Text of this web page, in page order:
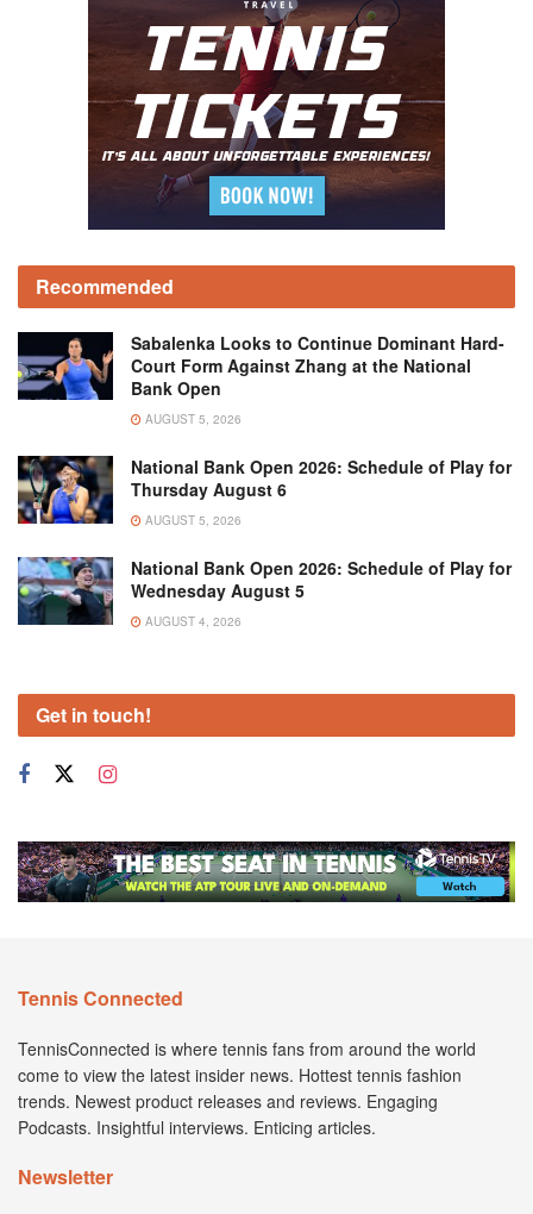
Recommended
Sabalenka Looks to Continue Dominant Hard-
Court Form Against Zhang at the National
Bank Open
AUGUST 5, 2026
National Bank Open 2026: Schedule of Play for
Thursday August 6
AUGUST 5, 2026
National Bank Open 2026: Schedule of Play for
Wednesday August 5
AUGUST 4, 2026
Get in touch!
Tennis Connected
TennisConnected is where tennis fans from around the world
come to view the latest insider news. Hottest tennis fashion
trends. Newest product releases and reviews. Engaging
Podcasts. Insightful interviews. Enticing articles.
Newsletter